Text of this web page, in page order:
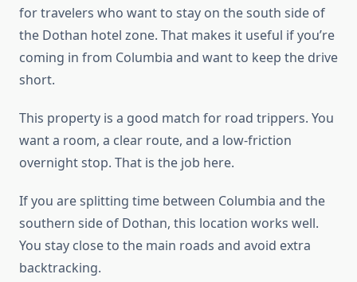
for travelers who want to stay on the south side of
the Dothan hotel zone. That makes it useful if you’re
coming in from Columbia and want to keep the drive
short.
This property is a good match for road trippers. You
want a room, a clear route, and a low-friction
overnight stop. That is the job here.
If you are splitting time between Columbia and the
southern side of Dothan, this location works well.
You stay close to the main roads and avoid extra
backtracking.